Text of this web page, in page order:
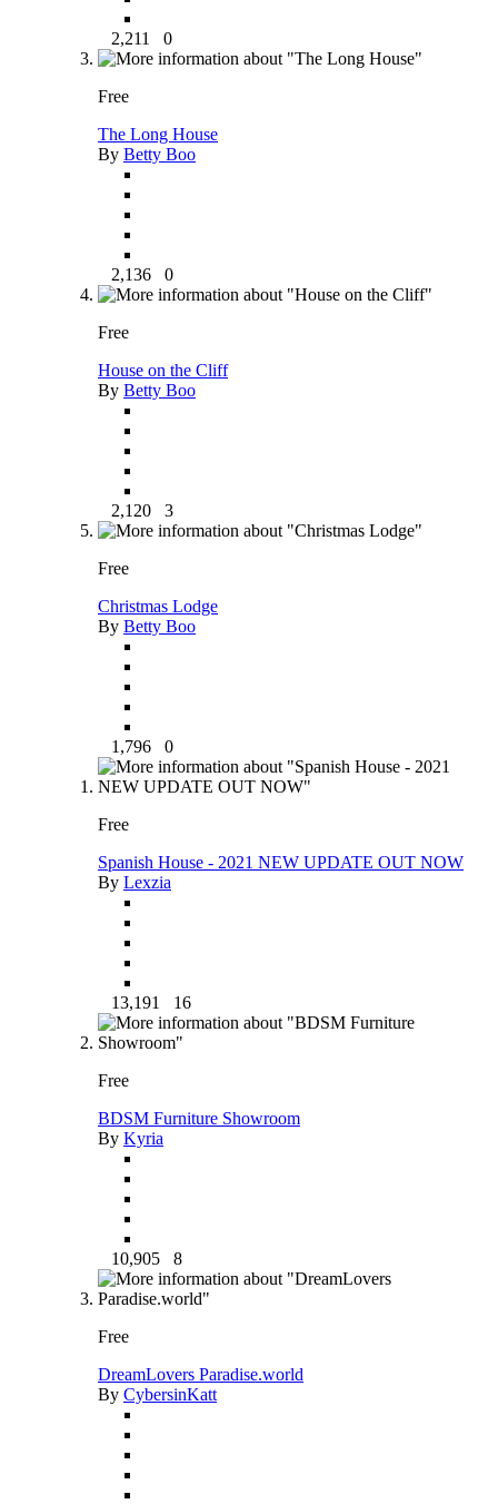
2,211 0
Free
The Long House
By Betty Boo
2,136 0
Free
House on the Cliff
By Betty Boo
2,120 3
Free
Christmas Lodge
By Betty Boo
1,796 0
Free
Spanish House - 2021 NEW UPDATE OUT NOW
By Lexzia
13,191 16
Free
BDSM Furniture Showroom
By Kyria
10,905 8
Free
DreamLovers Paradise.world
By CybersinKatt